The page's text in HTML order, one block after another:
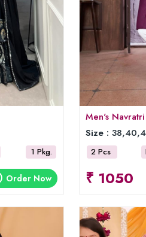
1 Pkg.
Order Now
Men's
Size :
2 Pcs
₹ 1050